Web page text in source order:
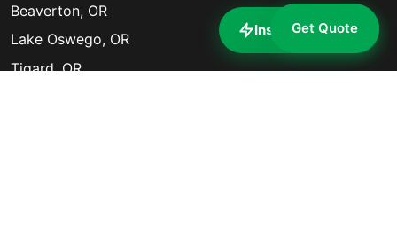
Beaverton, OR
Lake Oswego, OR
Tigard, OR
Get Quote
Instant Estimate